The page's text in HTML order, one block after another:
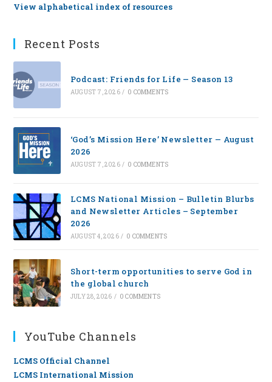
View alphabetical index of resources
Recent Posts
Podcast: Friends for Life — Season 13
AUGUST 7, 2026 / 0 COMMENTS
‘God’s Mission Here’ Newsletter — August
2026
AUGUST 7, 2026 / 0 COMMENTS
LCMS National Mission – Bulletin Blurbs
and Newsletter Articles – September
2026
AUGUST 4, 2026 / 0 COMMENTS
Short-term opportunities to serve God in
the global church
JULY 28, 2026 / 0 COMMENTS
YouTube Channels
LCMS Official Channel
LCMS International Mission